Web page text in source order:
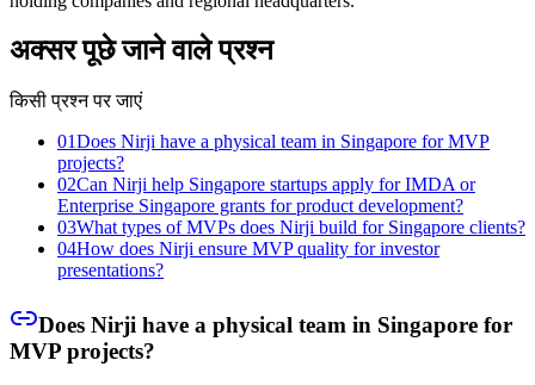
अक्सर पूछे जाने वाले प्रश्न
किसी प्रश्न पर जाएं
01Does Nirji have a physical team in Singapore for MVP
projects?
02Can Nirji help Singapore startups apply for IMDA or
Enterprise Singapore grants for product development?
03What types of MVPs does Nirji build for Singapore clients?
04How does Nirji ensure MVP quality for investor
presentations?
Does Nirji have a physical team in Singapore for
MVP projects?